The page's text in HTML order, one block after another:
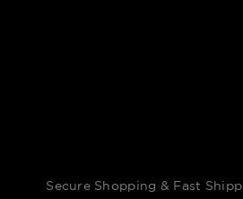
Secure Shopping & Fast